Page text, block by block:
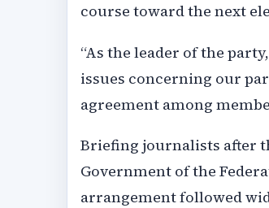
course toward the next
“As the leader of the
issues concerning our
agreement among
Briefing journalists after
Government of the
arrangement followed